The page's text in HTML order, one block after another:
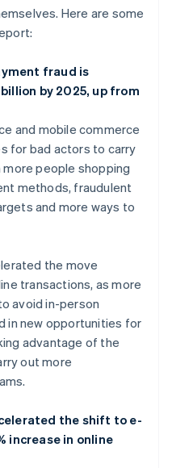
Here are some
fraud is
by 2025, up from
and mobile commerce
for bad actors to carry
people shopping
methods, fraudulent
and more ways to
the move
transactions, as more
avoid in-person
in new opportunities for
advantage of the
out more
the shift to e-
increase in online